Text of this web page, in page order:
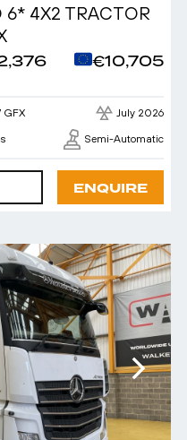
6* 4X2 TRACTOR
€10,705
GFX July 2026
Semi-Automatic
ENQUIRE